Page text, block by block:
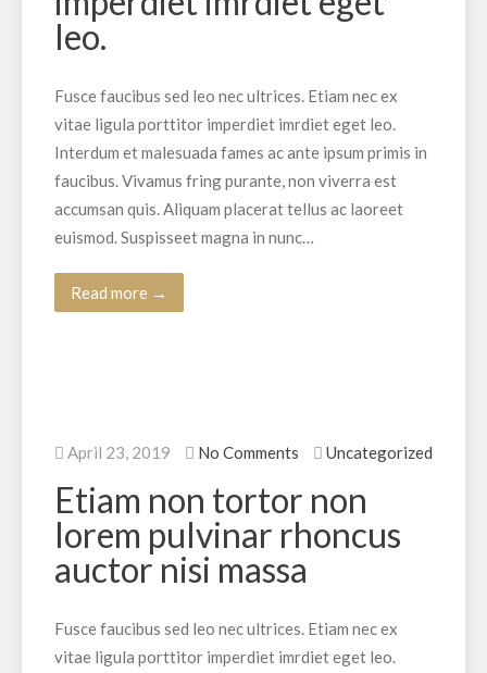
leo.
Fusce faucibus sed leo nec ultrices. Etiam nec ex
vitae ligula porttitor imperdiet imrdiet eget leo.
Interdum et malesuada fames ac ante ipsum primis in
faucibus. Vivamus fring purante, non viverra est
accumsan quis. Aliquam placerat tellus ac laoreet
euismod. Suspisseet magna in nunc…
Read more →
April 23, 2019 No Comments Uncategorized
Etiam non tortor non
lorem pulvinar rhoncus
auctor nisi massa
Fusce faucibus sed leo nec ultrices. Etiam nec ex
vitae ligula porttitor imperdiet imrdiet eget leo.